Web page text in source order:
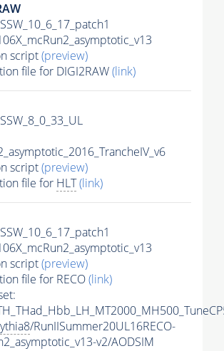
script(preview)
file for DIGI2RAW(link)
script(preview)
file for HLT(link)
script(preview)
file for RECO(link)
/RunIISummer20UL16RECO-
v2/AODSIM